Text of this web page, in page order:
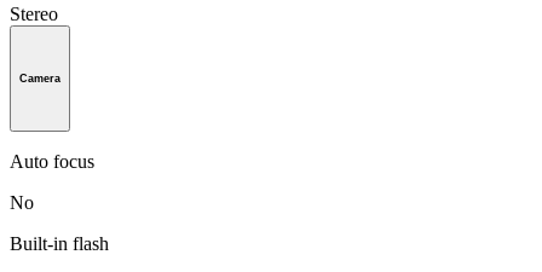
Stereo
Camera
Auto focus
No
Built-in flash